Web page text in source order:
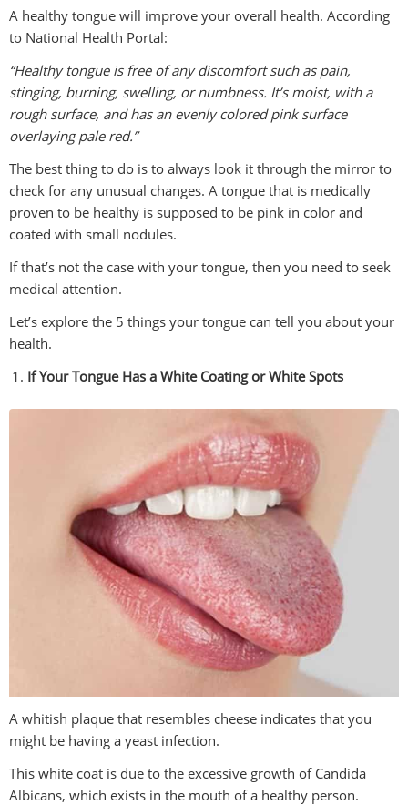
A healthy tongue will improve your overall health. According
to National Health Portal:
“Healthy tongue is free of any discomfort such as pain,
stinging, burning, swelling, or numbness. It’s moist, with a
rough surface, and has an evenly colored pink surface
overlaying pale red.”
The best thing to do is to always look it through the mirror to
check for any unusual changes. A tongue that is medically
proven to be healthy is supposed to be pink in color and
coated with small nodules.
If that’s not the case with your tongue, then you need to seek
medical attention.
Let’s explore the 5 things your tongue can tell you about your
health.
If Your Tongue Has a White Coating or White Spots
A whitish plaque that resembles cheese indicates that you
might be having a yeast infection.
This white coat is due to the excessive growth of Candida
Albicans, which exists in the mouth of a healthy person.